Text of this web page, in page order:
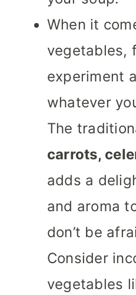
When it
vegetables,
experiment
whatever
The
carrots,
adds a
and aroma
don’t be
Consider
vegetables